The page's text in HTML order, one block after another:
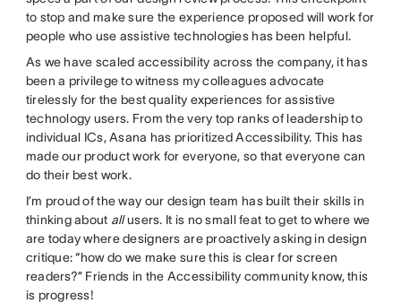
to stop and make sure the experience proposed will work for
people who use assistive technologies has been helpful.
As we have scaled accessibility across the company, it has
been a privilege to witness my colleagues advocate
tirelessly for the best quality experiences for assistive
technology users. From the very top ranks of leadership to
individual ICs, Asana has prioritized Accessibility. This has
made our product work for everyone, so that everyone can
do their best work.
I’m proud of the way our design team has built their skills in
thinking about allusers. It is no small feat to get to where we
are today where designers are proactively asking in design
critique: “how do we make sure this is clear for screen
readers?” Friends in the Accessibility community know, this
is progress!